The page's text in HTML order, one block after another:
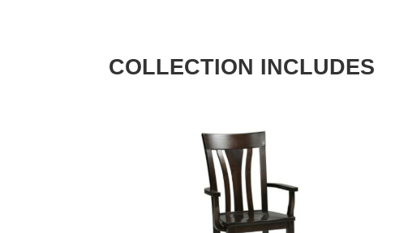
COLLECTION INCLUDES